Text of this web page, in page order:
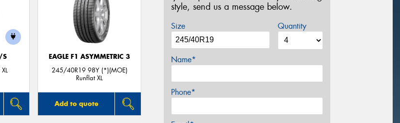
S
EAGLE F1 ASYMMETRIC 3
245/40R19 98Y (*)(MOE)
Runflat XL
Add to quote
style, send us a message below.
Size Quantity
Name*
Phone*